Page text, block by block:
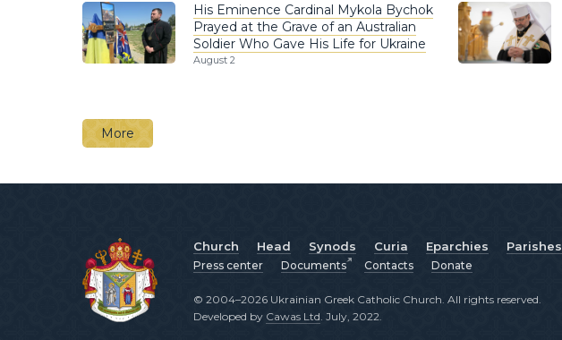
His Eminence Cardinal Mykola Bychok
Prayed at the Grave of an Australian
Soldier Who Gave His Life for Ukraine
August 2
More
Church Head Synods Curia Eparchies Parishes
Press center Documents Contacts Donate
© 2004–2026 Ukrainian Greek Catholic Church. All rights reserved.
Developed by Cawas Ltd. July, 2022.